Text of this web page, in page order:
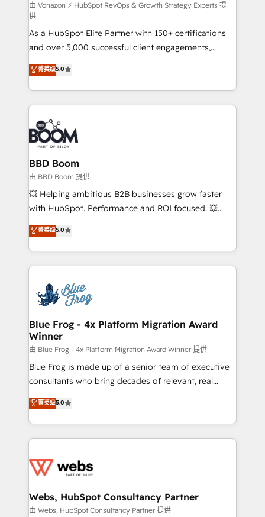
support client (data migration, synchronisation API,
audit et maintenance) ➤ La création de sites internet
de conversion qui transforment les visiteurs en
opportunités d'affaires ➤ La mise en place de
stratégies d'acquisition marketing (SEO, SEA,
inbound, automatisation marketing, ABM, IA,
emailing) Informations clés : - 10 ans d'expérience -
100+ intégrations CRM HubSpot réussies - 40
experts conseil - 150 certifications HubSpot
cumulées
由 Vonazon ⚡ HubSpot RevOps & Growth Strategy Experts 提
供
As a HubSpot Elite Partner with 150+ certifications
and over 5,000 successful client engagements,
Vonazon turns marketing complexity into
measurable, scalable growth. From onboarding to
enterprise-grade campaigns, our in-house team
builds scalable strategies that drive long-term
revenue. ⚙️ HubSpot Integration & Optimization •
Seamless CRM, CMS, and automation setup •
Complex platform migrations and data cleanups •
Custom APIs and third-party integrations 📈 End-to-
End Revenue Acceleration • Lifecycle marketing and
pipeline growth programs • Sales enablement tools
and CRM optimization • Retention strategies with
Execution • 750+ onboardings and 2,000+
implementations • Deep expertise across marketing,
菁英级5.0
BBD Boom
由 BBD Boom 提供
💥 Helping ambitious B2B businesses grow faster
with HubSpot. Performance and ROI focused. 💥
BBD Boom is the HubSpot partner that can help you
to HubSpot Better. We work with your teams to
solve all your HubSpot challenges and improve user
adoption, sales process and marketing results.
the first time 🔧 Designing and optimising your
HubSpot set-up for better results 🌐 Website design
and build using HubSpot 🔌 Integrating HubSpot
with other systems 🎓 Training your teams to be
HubSpot pros 📊 Lead generation services using
HubSpot Why us? - SIX HubSpot Accreditations -
awarded by HubSpot after a rigorous process for
Migration, Custom Integration & Platform
Enablement -Onboarded over 500 businesses to
get more from your investment in HubSpot.
www.bbdboom.com
菁英级5.0
Blue Frog - 4x Platform Migration Award
Winner
由 Blue Frog - 4x Platform Migration Award Winner 提供
Blue Frog is made up of a senior team of executive
consultants who bring decades of relevant, real
world experience to our client engagements. "Blue
Frog is a top, trusted partner in HubSpot's
ecosystem for a reason. Their team brings over a
decade of experience to the table, along with deep
for driving growth. They are committed to helping
their unique business needs. We are thrilled to have
Blue Frog in the HubSpot ecosystem leading the
菁英级5.0
Webs, HubSpot Consultancy Partner
由 Webs, HubSpot Consultancy Partner 提供